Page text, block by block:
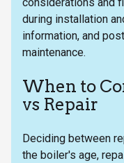
during installation
information, and
maintenance.
When to
vs Repair
Deciding between
the boiler's age,